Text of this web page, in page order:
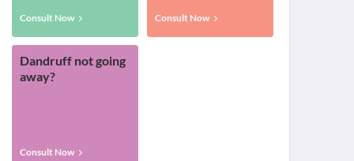
Consult Now Consult Now
Dandruff not going
away?
Consult Now